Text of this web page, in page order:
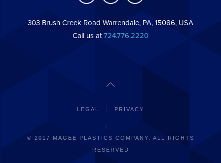
303 Brush Creek Road Warrendale, PA, 15086, USA
Call us at 724.776.2220
LEGAL PRIVACY
© 2017 MAGEE PLASTICS COMPANY. ALL RIGHTS
RESERVED